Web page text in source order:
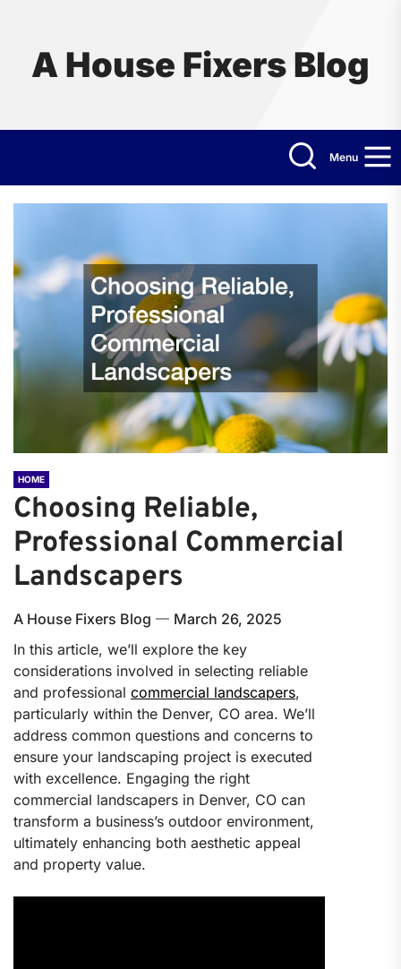
contentA House Fixers Blog
Menu
HOME
Choosing Reliable,
Professional Commercial
Landscapers
A House Fixers Blog
March 26, 2025
In this article, we’ll explore the key
considerations involved in selecting reliable
and professional commercial landscapers,
particularly within the Denver, CO area. We’ll
address common questions and concerns to
ensure your landscaping project is executed
with excellence. Engaging the right
commercial landscapers in Denver, CO can
transform a business’s outdoor environment,
ultimately enhancing both aesthetic appeal
and property value.